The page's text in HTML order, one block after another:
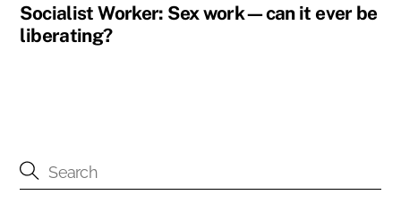
Socialist Worker: Sex work—can it ever be
liberating?